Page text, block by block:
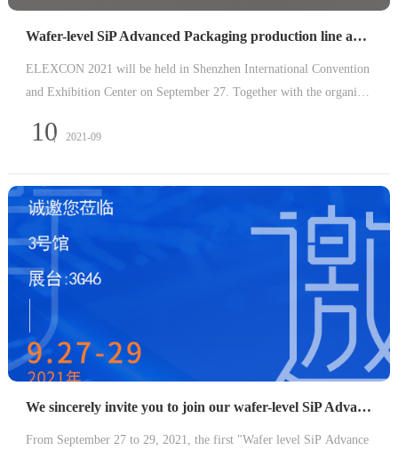
10 2021-09
Wafer-level SiP Advanced Packaging production line arrives at ELEXCON 2021
ELEXCON 2021 will be held in Shenzhen International Convention
and Exhibition Center on September 27. Together with the organizer
stry, Kaiyi Technology will build a complete wafer-level
We sincerely invite you to join our wafer-level SiP Advanced packaging production line
From September 27 to 29, 2021, the first "Wafer level SiP Advance